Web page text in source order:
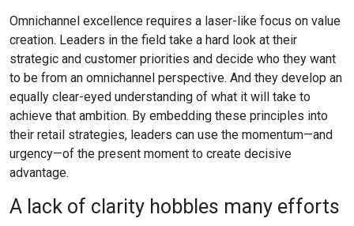
Omnichannel excellence requires a laser-like focus on value
creation. Leaders in the field take a hard look at their
strategic and customer priorities and decide who they want
to be from an omnichannel perspective. And they develop an
equally clear-eyed understanding of what it will take to
achieve that ambition. By embedding these principles into
their retail strategies, leaders can use the momentum—and
urgency—of the present moment to create decisive
advantage.
A lack of clarity hobbles many efforts